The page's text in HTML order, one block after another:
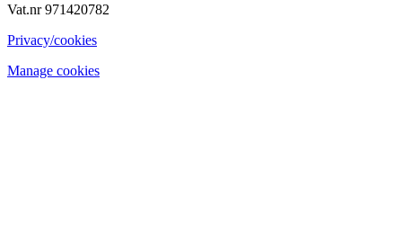
Vat.nr 971420782
Privacy/cookies
Manage cookies